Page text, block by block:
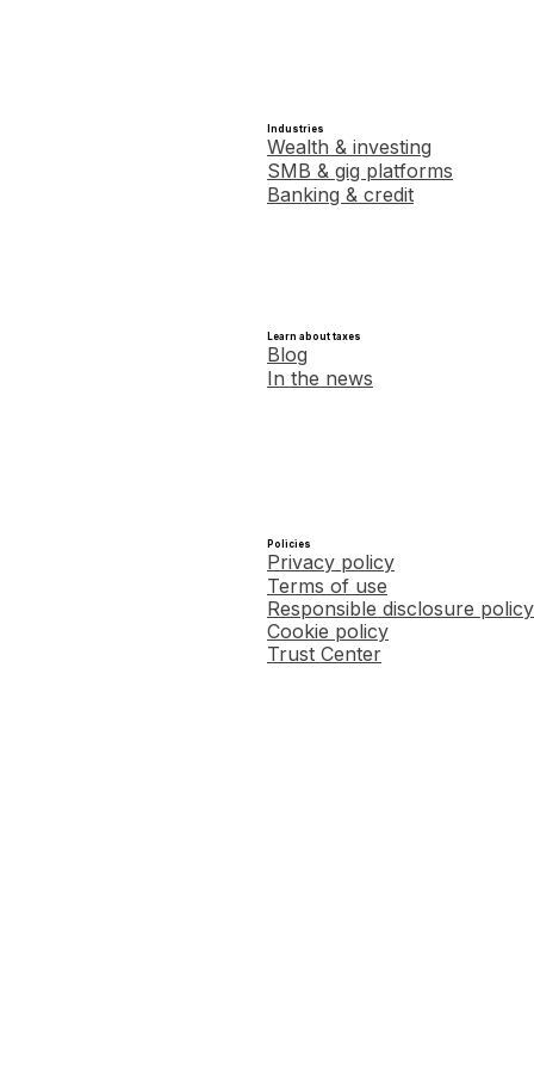
Industries
Wealth & investing
SMB & gig platforms
Banking & credit
Learn about taxes
Blog
In the news
Policies
Privacy policy
Terms of use
Responsible disclosure policy
Cookie policy
Trust Center